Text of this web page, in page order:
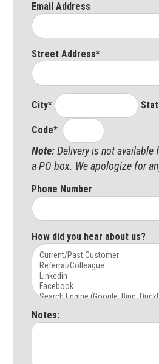
Email Address
Street Address*
City*
Code*
Note:Delivery is not available
a PO box. We apologize for
Phone Number
How did you hear about us?
Notes: